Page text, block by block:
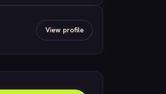
View profile